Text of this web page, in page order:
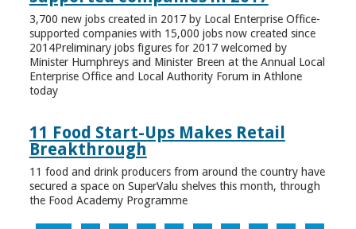
3,700 new jobs created in 2017 by Local Enterprise Office-
supported companies with 15,000 jobs now created since
2014Preliminary jobs figures for 2017 welcomed by
Minister Humphreys and Minister Breen at the Annual Local
Enterprise Office and Local Authority Forum in Athlone
today
11 Food Start-Ups Makes Retail
Breakthrough
11 food and drink producers from around the country have
secured a space on SuperValu shelves this month, through
the Food Academy Programme